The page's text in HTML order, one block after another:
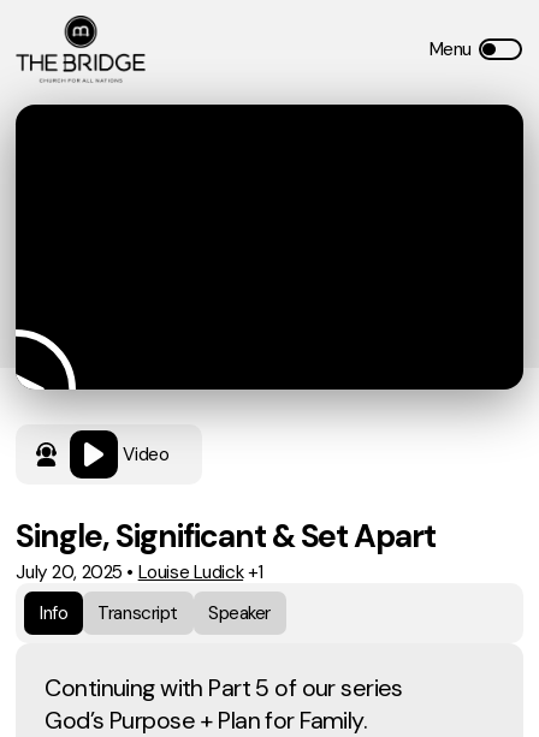
Video
Single, Significant & Set Apart
July 20, 2025 • Louise Ludick+1
Info
Transcript Speaker
Continuing with Part 5 of our series
God’s Purpose + Plan for Family.